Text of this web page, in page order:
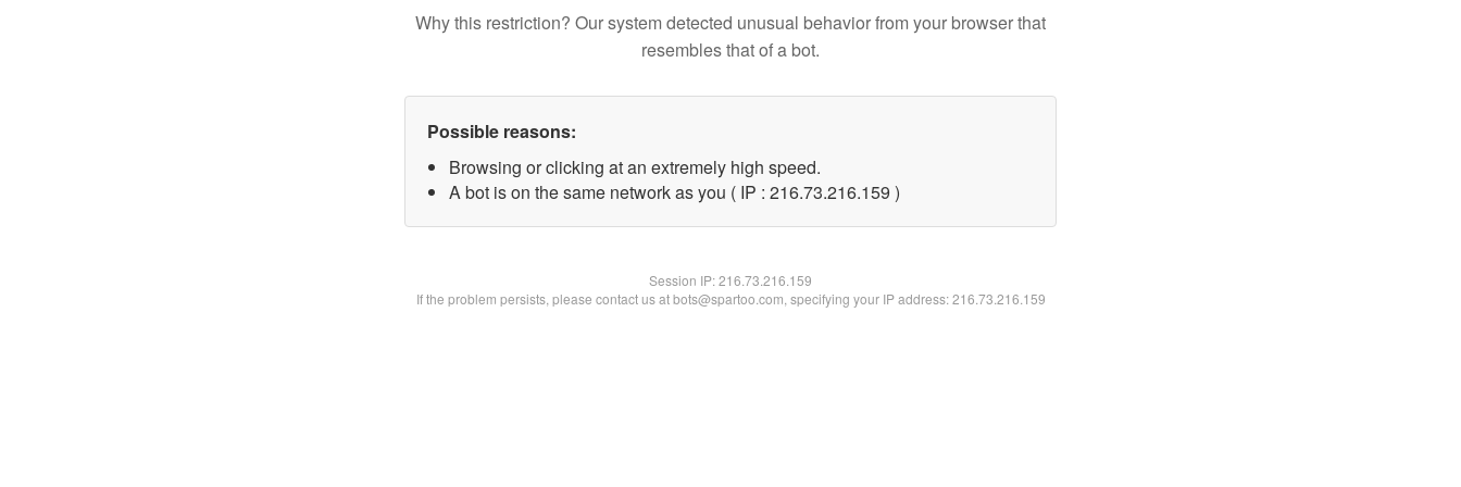
Why this restriction? Our system detected unusual behavior from your browser that
resembles that of a bot.
Possible reasons:
Browsing or clicking at an extremely high speed.
A bot is on the same network as you ( IP : 216.73.216.159 )
Session IP:216.73.216.159
If the problem persists, please contact us at bots@spartoo.com, specifying your IP address: 216.73.216.159